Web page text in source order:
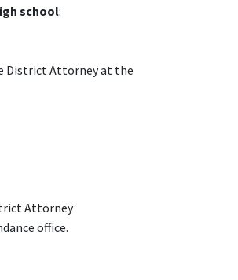
school:
District Attorney at the
Attorney
office.